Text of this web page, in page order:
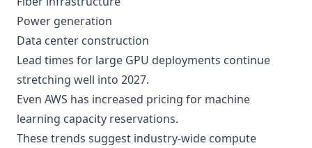
Power generation
Data center construction
Lead times for large GPU deployments continue
stretching well into 2027.
Even AWS has increased pricing for machine
learning capacity reservations.
These trends suggest industry-wide compute